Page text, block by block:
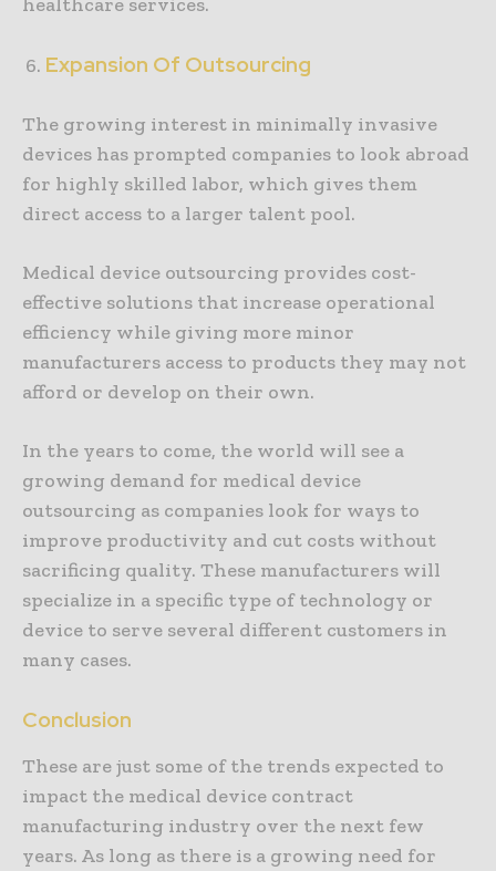
Expansion Of Outsourcing
The growing interest in minimally invasive
devices has prompted companies to look abroad
for highly skilled labor, which gives them
direct access to a larger talent pool.
Medical device outsourcing provides cost-
effective solutions that increase operational
efficiency while giving more minor
manufacturers access to products they may not
afford or develop on their own.
In the years to come, the world will see a
growing demand for medical device
outsourcing as companies look for ways to
improve productivity and cut costs without
sacrificing quality. These manufacturers will
specialize in a specific type of technology or
device to serve several different customers in
many cases.
Conclusion
These are just some of the trends expected to
impact the medical device contract
manufacturing industry over the next few
years. As long as there is a growing need for